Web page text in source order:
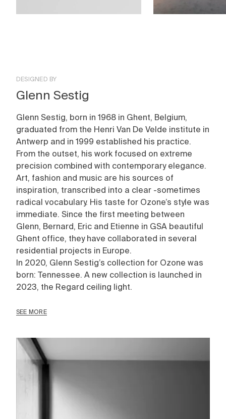
DESIGNED BY
Glenn Sestig
Glenn Sestig, born in 1968 in Ghent, Belgium,
graduated from the Henri Van De Velde institute in
Antwerp and in 1999 established his practice.
From the outset, his work focused on extreme
precision combined with contemporary elegance.
Art, fashion and music are his sources of
inspiration, transcribed into a clear -sometimes
radical vocabulary. His taste for Ozone’s style was
immediate. Since the first meeting between
Glenn, Bernard, Eric and Etienne in GSA beautiful
Ghent office, they have collaborated in several
residential projects in Europe.
In 2020, Glenn Sestig’s collection for Ozone was
born: Tennessee. A new collection is launched in
2023, the Regard ceiling light.
SEE MORE